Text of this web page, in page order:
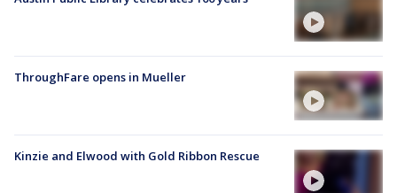
ThroughFare opens in Mueller
Kinzie and Elwood with Gold Ribbon Rescue